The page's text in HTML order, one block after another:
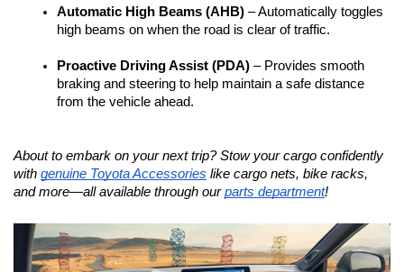
Automatic High Beams (AHB) – Automatically toggles
high beams on when the road is clear of traffic.
Proactive Driving Assist (PDA) – Provides smooth
braking and steering to help maintain a safe distance
from the vehicle ahead.
About to embark on your next trip? Stow your cargo confidently
with genuine Toyota Accessories like cargo nets, bike racks,
and more—all available through our parts department!